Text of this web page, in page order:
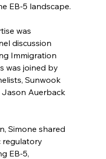
EB-5 landscape.
was
discussion
Immigration
was joined by
Sunwook
Jason Auerback
Simone shared
regulatory
EB-5,